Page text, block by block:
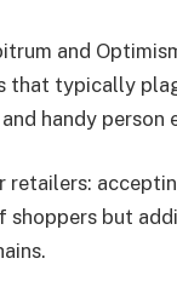
and
that typically
handy person
shoppers but